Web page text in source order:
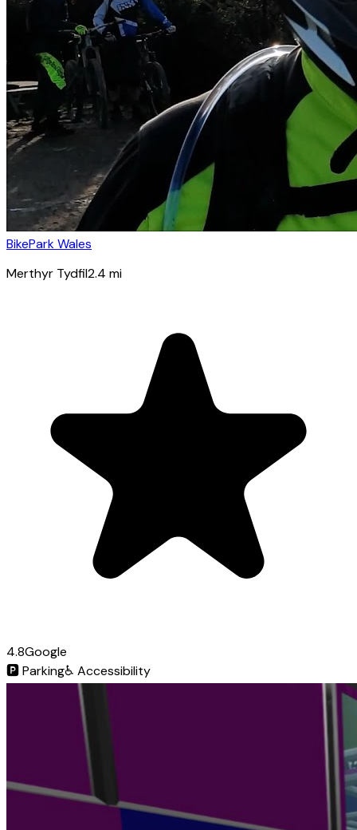
BikePark Wales
Merthyr Tydfil2.4 mi
4.8Google
🅿️Parking♿ Accessibility